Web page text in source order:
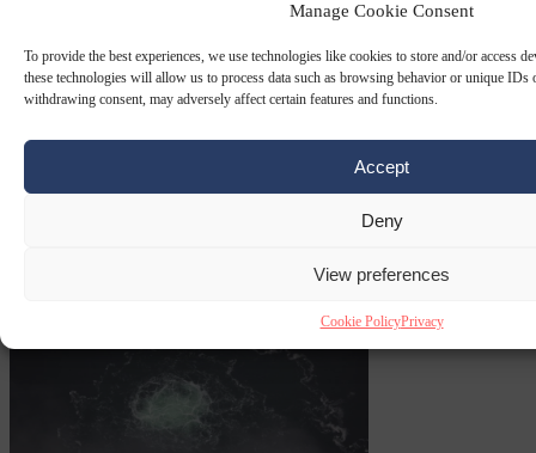
Manage Cookie Consent
To provide the best experiences, we use technologies like cookies to store and/or access
these technologies will allow us to process data such as browsing behavior or unique IDs
withdrawing consent, may adversely affect certain features and functions.
Accept
Deny
View preferences
Cookie PolicyPrivacy
SABOTAGE11 SEP 2025
‘Possibly politically motivated’ arson
attack leaves 20,000 Berliners without
Thousands of households in the German capital Berlin have been